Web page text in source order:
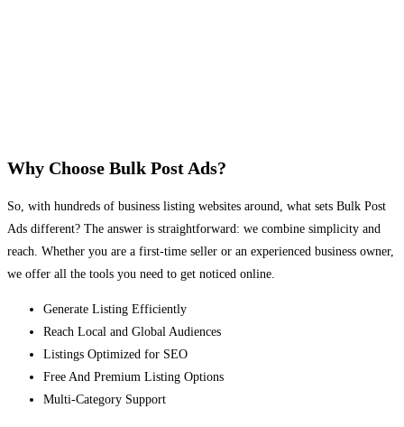
Why Choose Bulk Post Ads?
So, with hundreds of business listing websites around, what sets Bulk Post
Ads different? The answer is straightforward: we combine simplicity and
reach. Whether you are a first-time seller or an experienced business owner,
we offer all the tools you need to get noticed online.
Generate Listing Efficiently
Reach Local and Global Audiences
Listings Optimized for SEO
Free And Premium Listing Options
Multi-Category Support